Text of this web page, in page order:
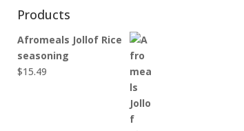
Products
Afromeals Jollof Rice
seasoning
$15.49